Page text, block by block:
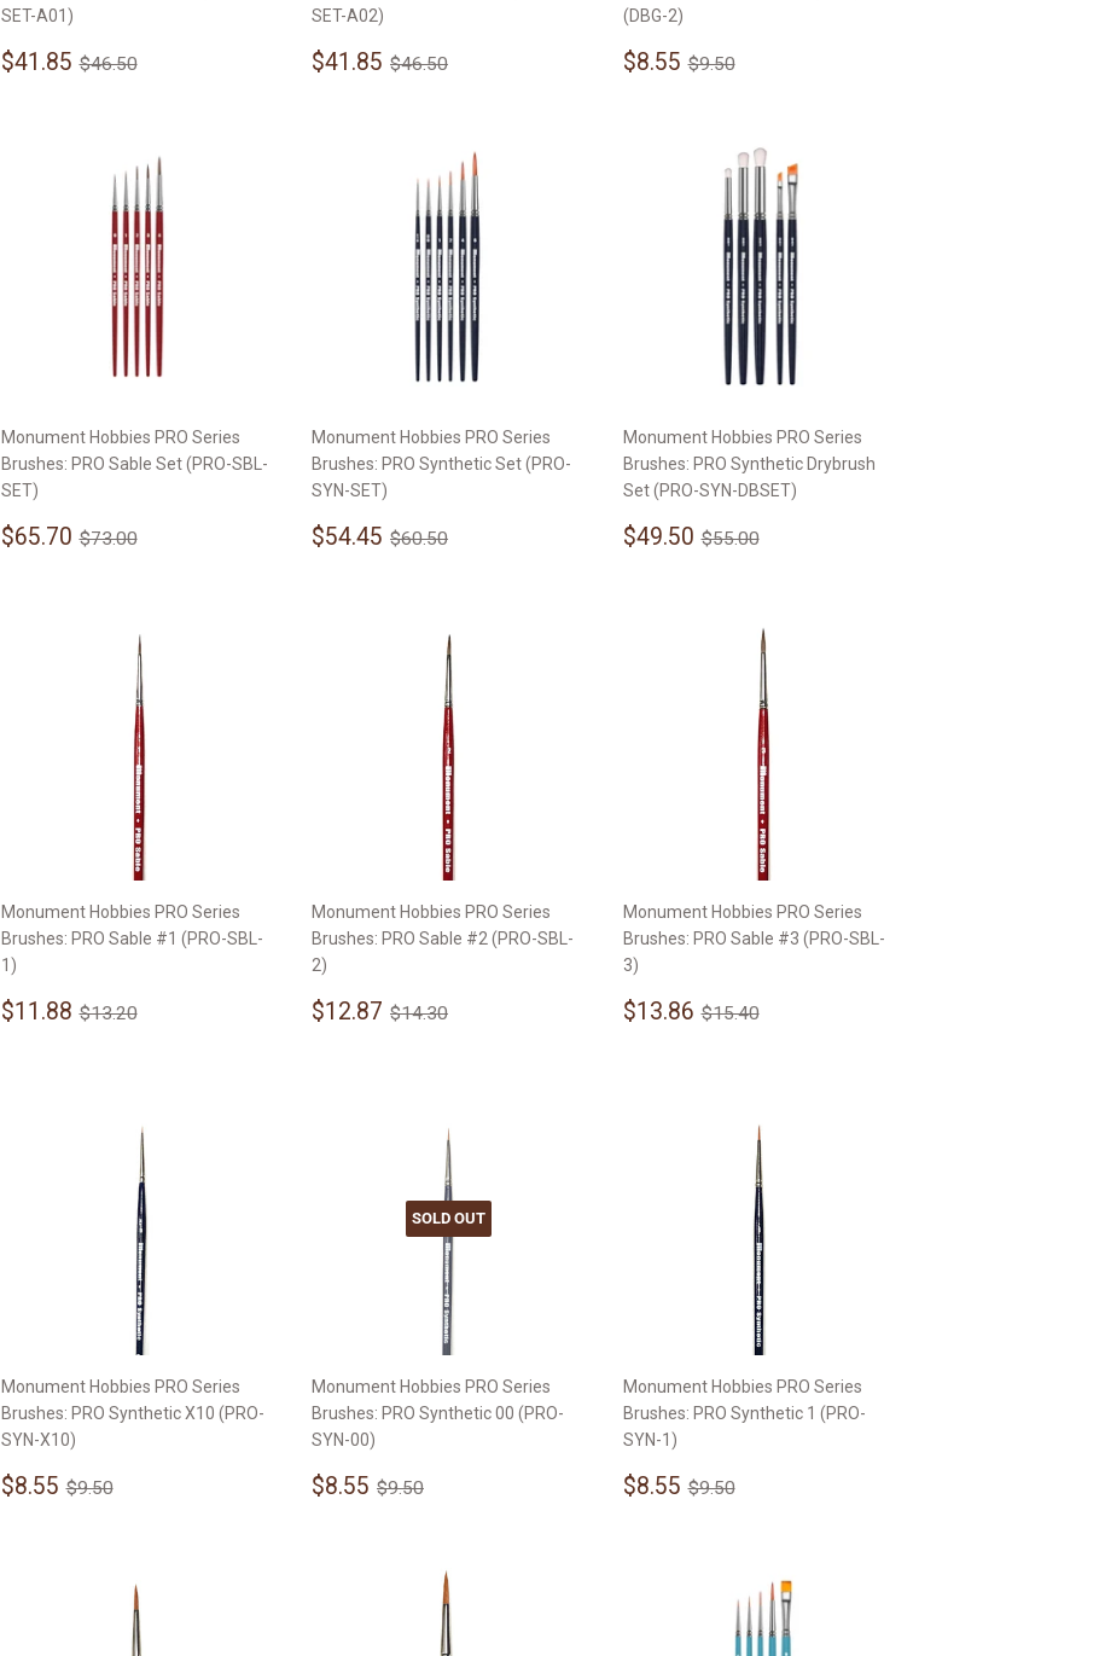
SET-A01)
Sale
$41.85 $41.85
Regular price
$46.50$46.50
SET-A02)
Sale
$41.85 $41.85
Regular price
$46.50
(DBG-2)
Sale
$8.55 $8.55
Regular price
$9.50$9.50
Monument Hobbies PRO Series
Brushes: PRO Sable Set (PRO-SBL-
SET)
Sale
$65.70 $65.70
Regular price
$73.00$73.00
Monument Hobbies PRO Series
Brushes: PRO Synthetic Set (PRO-
SYN-SET)
Sale
$54.45 $54.45
Regular price
$60.50
Monument Hobbies PRO Series
Brushes: PRO Synthetic Drybrush
Set (PRO-SYN-DBSET)
Sale
$49.50 $49.50
Regular price
$55.00$55.00
Monument Hobbies PRO Series
Brushes: PRO Sable #1 (PRO-SBL-
1)
Sale
$11.88 $11.88
Regular price
$13.20$13.20
Monument Hobbies PRO Series
Brushes: PRO Sable #2 (PRO-SBL-
2)
Sale
$12.87 $12.87
Regular price
$14.30
Monument Hobbies PRO Series
Brushes: PRO Sable #3 (PRO-SBL-
3)
Sale
$13.86 $13.86
Regular price
$15.40$15.40
Monument Hobbies PRO Series
Brushes: PRO Synthetic X10 (PRO-
SYN-X10)
Sale
$8.55 $8.55
Regular price
$9.50$9.50
SOLD OUT
Monument Hobbies PRO Series
Brushes: PRO Synthetic 00 (PRO-
SYN-00)
Sale
$8.55 $8.55
Regular price
$9.50
Monument Hobbies PRO Series
Brushes: PRO Synthetic 1 (PRO-
SYN-1)
Sale
$8.55 $8.55
Regular price
$9.50$9.50